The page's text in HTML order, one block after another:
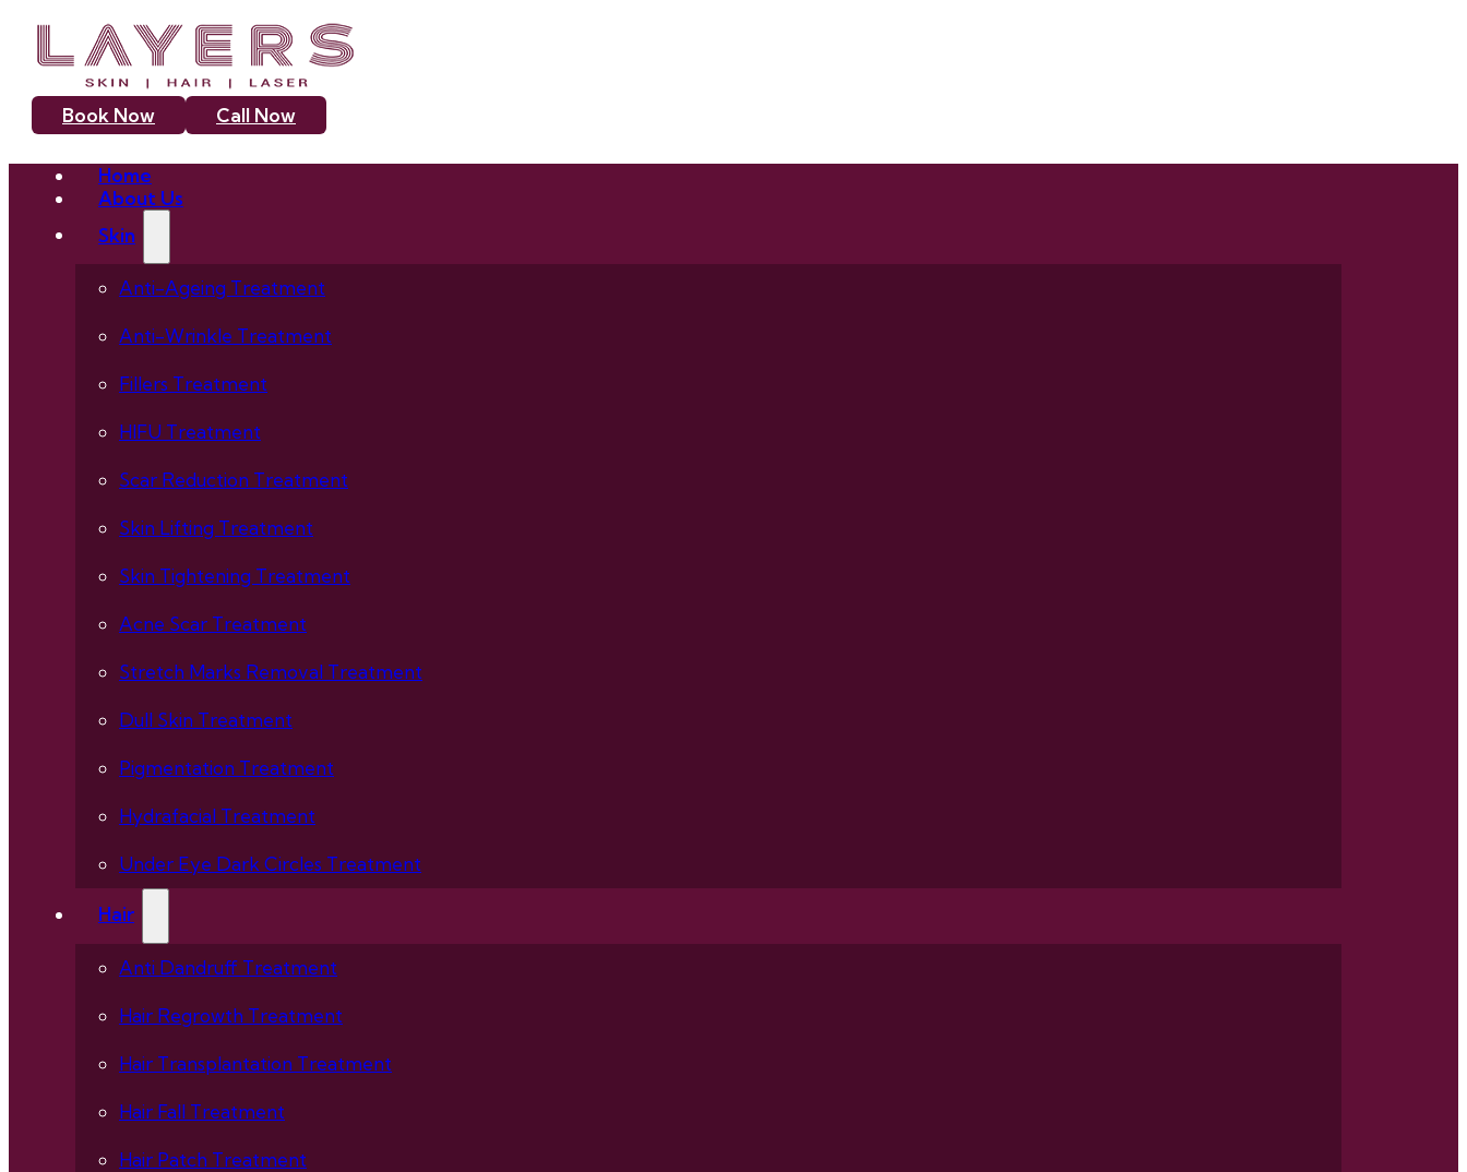
Book Now Call Now
Home
About Us
Skin
Anti-Ageing Treatment
Anti-Wrinkle Treatment
Fillers Treatment
HIFU Treatment
Scar Reduction Treatment
Skin Lifting Treatment
Skin Tightening Treatment
Acne Scar Treatment
Stretch Marks Removal Treatment
Dull Skin Treatment
Pigmentation Treatment
Hydrafacial Treatment
Under Eye Dark Circles Treatment
Hair
Anti Dandruff Treatment
Hair Regrowth Treatment
Hair Transplantation Treatment
Hair Fall Treatment
Hair Patch Treatment